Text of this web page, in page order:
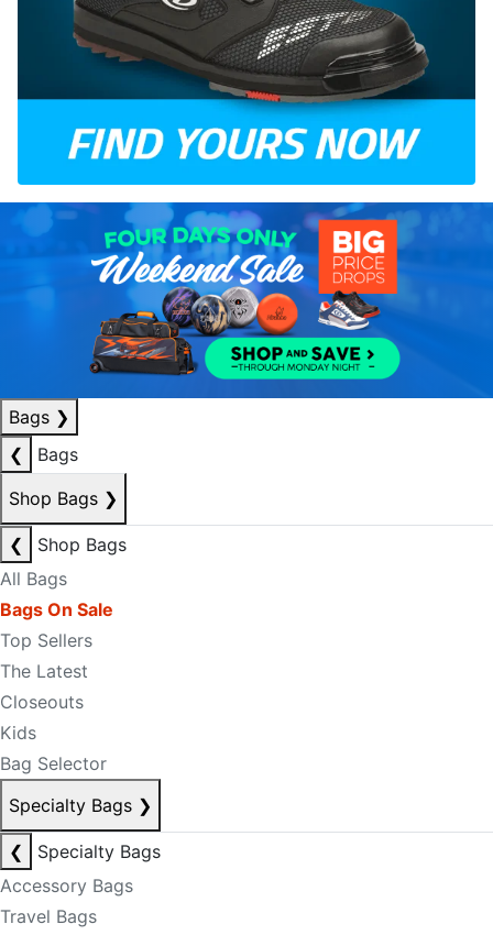
Bags ❯
❮
Bags
Shop Bags ❯
❮
Shop Bags
All Bags
Bags On Sale
Top Sellers
The Latest
Closeouts
Kids
Bag Selector
Specialty Bags ❯
❮
Specialty Bags
Accessory Bags
Travel Bags